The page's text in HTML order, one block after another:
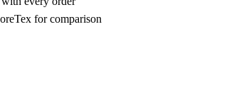
for comparison